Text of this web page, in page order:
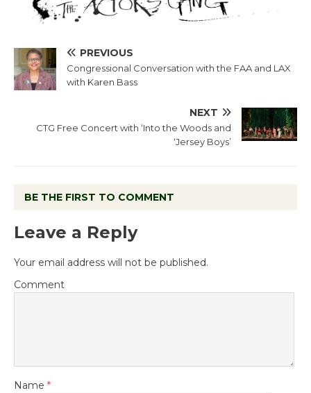
PREVIOUS
Congressional Conversation with the FAA and LAX
with Karen Bass
NEXT
CTG Free Concert with ‘Into the Woods and
‘Jersey Boys’
BE THE FIRST TO COMMENT
Leave a Reply
Your email address will not be published.
Comment
Name *